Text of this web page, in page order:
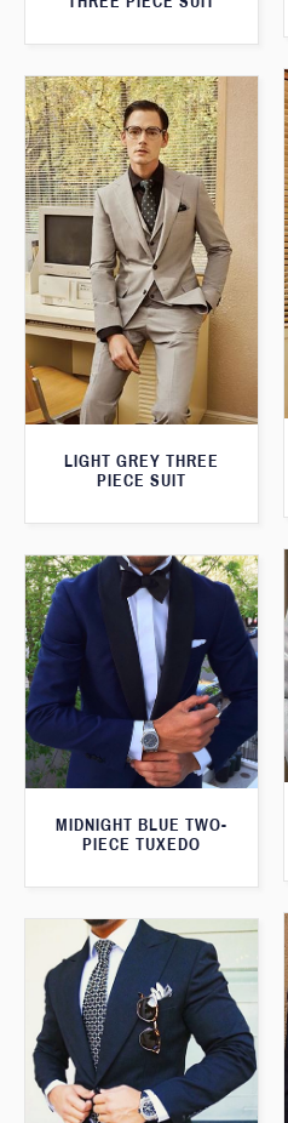
LIGHT GREY THREE
PIECE SUIT
MIDNIGHT BLUE TWO-
PIECE TUXEDO